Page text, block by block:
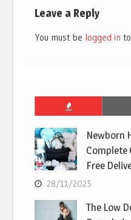
Leave a Reply
You must be logged in
Newborn
Complete
Free
28/11/2025
The Low